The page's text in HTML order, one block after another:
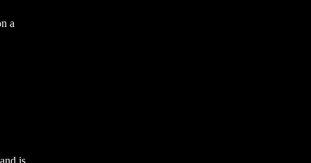
a
is